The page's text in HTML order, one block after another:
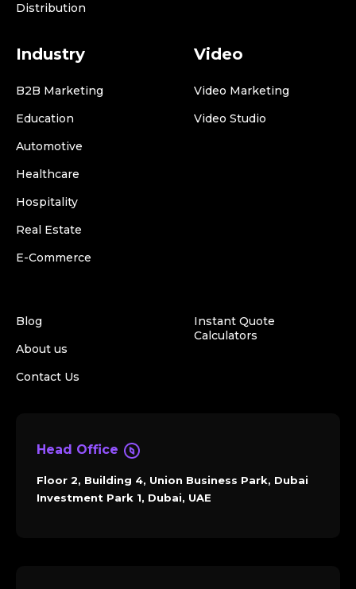
Distribution
Industry
B2B Marketing
Education
Automotive
Healthcare
Hospitality
Real Estate
E-Commerce
Video
Video Marketing
Video Studio
Blog
About us
Contact Us
Instant Quote
Calculators
Head Office
Floor 2, Building 4, Union Business Park, Dubai
Investment Park 1, Dubai, UAE